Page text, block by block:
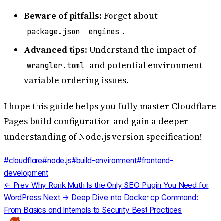
Beware of pitfalls: Forget about
package.json engines .
Advanced tips: Understand the impact of
wrangler.toml and potential environment
variable ordering issues.
I hope this guide helps you fully master Cloudflare
Pages build configuration and gain a deeper
understanding of Node.js version specification!
#cloudflare#node.js#build-environment#frontend-
development
← Prev Why Rank Math Is the Only SEO Plugin You Need for
WordPress Next → Deep Dive into Docker cp Command:
From Basics and Internals to Security Best Practices